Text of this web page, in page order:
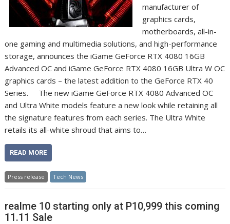
manufacturer of
graphics cards,
motherboards, all-in-
one gaming and multimedia solutions, and high-performance
storage, announces the iGame GeForce RTX 4080 16GB
Advanced OC and iGame GeForce RTX 4080 16GB Ultra W OC
graphics cards – the latest addition to the GeForce RTX 40
Series. The new iGame GeForce RTX 4080 Advanced OC
and Ultra White models feature a new look while retaining all
the signature features from each series. The Ultra White
retails its all-white shroud that aims to…
READ MORE
Press release Tech News
realme 10 starting only at P10,999 this coming
11.11 Sale